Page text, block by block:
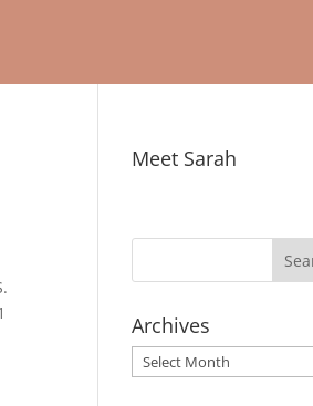
Meet Sarah
Archives
Archives